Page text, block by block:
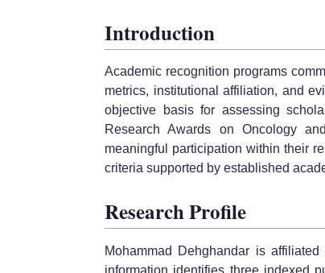
Introduction
Academic recognition programs
metrics, institutional affiliation, and
objective basis for assessing
Research Awards on Oncology
meaningful participation within their
criteria supported by established
Research Profile
Mohammad Dehghandar is
information identifies three indexed